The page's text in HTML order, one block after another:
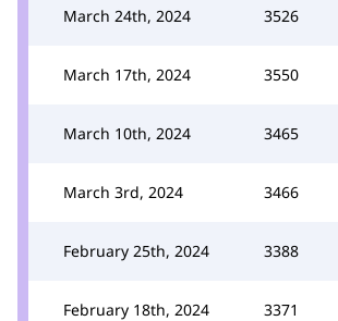
March 24th, 2024 3526
March 17th, 2024 3550
March 10th, 2024 3465
March 3rd, 2024 3466
February 25th, 2024 3388
February 18th, 2024 3371